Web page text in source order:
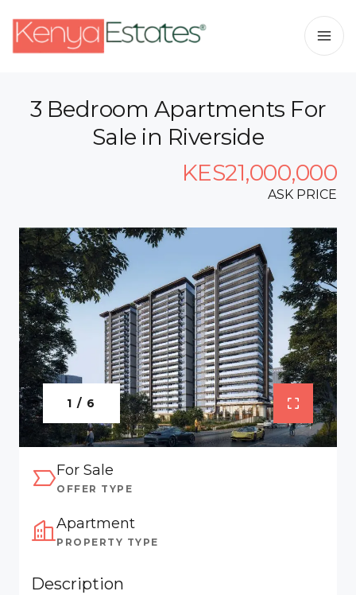
3 Bedroom Apartments For
Sale in Riverside
KES21,000,000
ASK PRICE
1 / 6
For Sale
OFFER TYPE
Apartment
PROPERTY TYPE
Description